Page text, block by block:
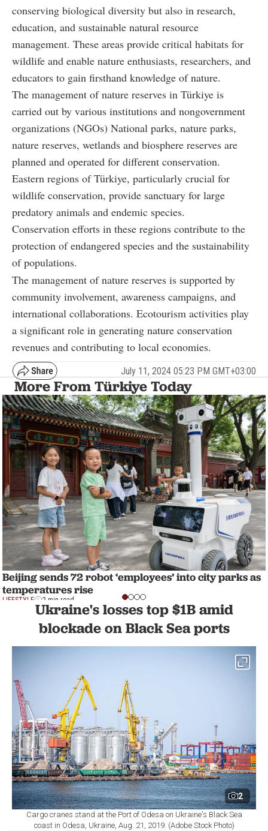
conserving biological diversity but also in research,
education, and sustainable natural resource
management. These areas provide critical habitats for
wildlife and enable nature enthusiasts, researchers, and
educators to gain firsthand knowledge of nature.
The management of nature reserves in Türkiye is
carried out by various institutions and nongovernment
organizations (NGOs) National parks, nature parks,
nature reserves, wetlands and biosphere reserves are
planned and operated for different conservation.
Eastern regions of Türkiye, particularly crucial for
wildlife conservation, provide sanctuary for large
predatory animals and endemic species.
Conservation efforts in these regions contribute to the
protection of endangered species and the sustainability
of populations.
The management of nature reserves is supported by
community involvement, awareness campaigns, and
international collaborations. Ecotourism activities play
a significant role in generating nature conservation
revenues and contributing to local economies.
July 11, 2024 05:23 PM GMT+03:00
More From Türkiye Today
Beijing sends 72 robot ‘employees’ into city parks as
temperatures rise
LIFESTYLE 2 min read
Ukraine's losses top $1B amid
blockade on Black Sea ports
2
Cargo cranes stand at the Port of Odesa on Ukraine's Black Sea
coast in Odesa, Ukraine, Aug. 21, 2019. (Adobe Stock Photo)